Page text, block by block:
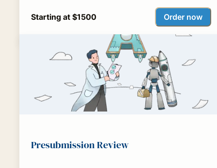
Starting at $1500 Order now
Presubmission Review